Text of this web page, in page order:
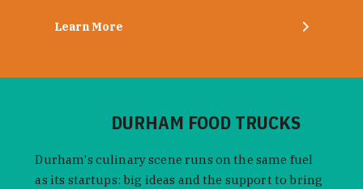
Learn More
DURHAM FOOD TRUCKS
Durham's culinary scene runs on the same fuel
as its startups: big ideas and the support to bring